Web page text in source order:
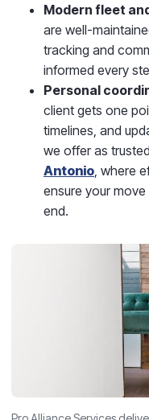
Modern fleet
are well-
tracking and
informed every
Personal
client gets one
timelines, and
we offer as trusted
Antonio , where
ensure your
end.